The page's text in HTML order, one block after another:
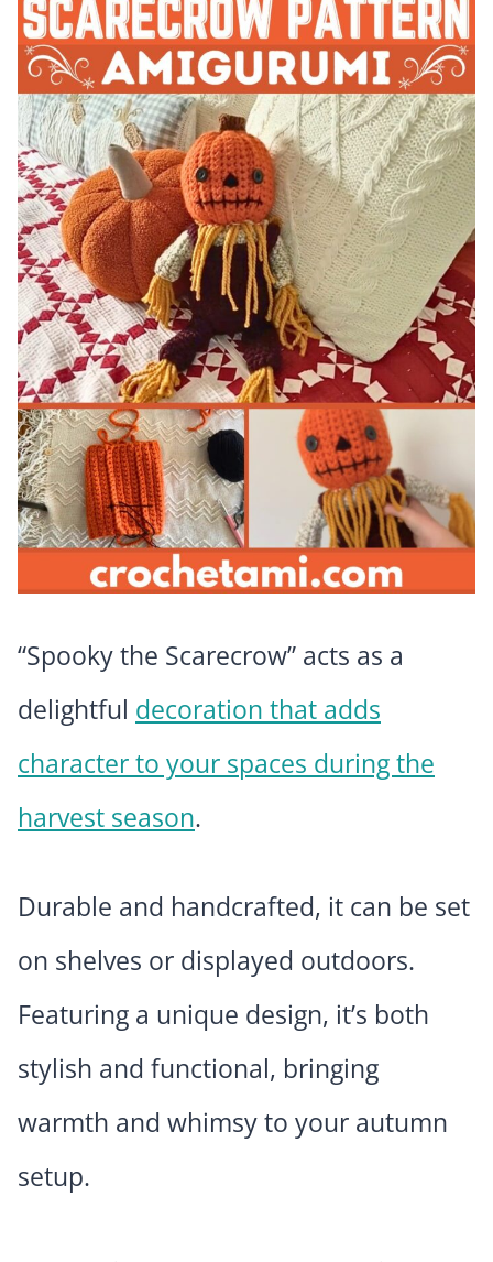
“Spooky the Scarecrow” acts as a
delightful decoration that adds
character to your spaces during the
harvest season.
Durable and handcrafted, it can be set
on shelves or displayed outdoors.
Featuring a unique design, it’s both
stylish and functional, bringing
warmth and whimsy to your autumn
setup.